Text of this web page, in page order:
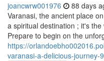
joancwrw001976 88 days
Varanasi, the ancient place
a spiritual destination ; it's
Prepare to begin on the
https://
varanasi-a-delicious-journey-